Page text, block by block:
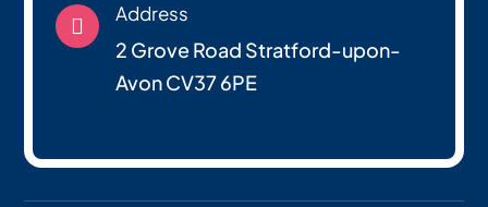

Address
2 Grove Road Stratford-upon-
Avon CV37 6PE